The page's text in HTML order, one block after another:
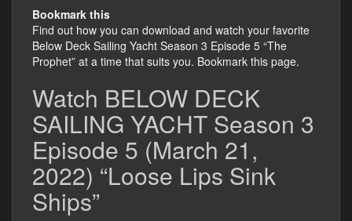
Bookmark this
Find out how you can download and watch your favorite
Below Deck Sailing Yacht Season 3 Episode 5 “The
Prophet” at a time that suits you. Bookmark this page.
Watch BELOW DECK
SAILING YACHT Season 3
Episode 5 (March 21,
2022) “Loose Lips Sink
Ships”